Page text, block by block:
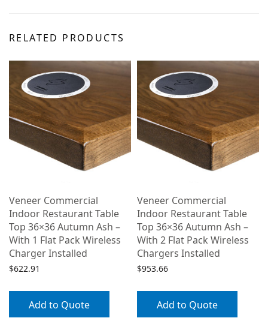
RELATED PRODUCTS
Veneer Commercial
Indoor Restaurant Table
Top 36×36 Autumn Ash –
With 1 Flat Pack Wireless
Charger Installed
$622.91
Add to Quote
Veneer Commercial
Indoor Restaurant Table
Top 36×36 Autumn Ash –
With 2 Flat Pack Wireless
Chargers Installed
$953.66
Add to Quote